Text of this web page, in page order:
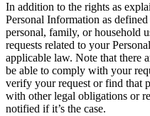
In addition to the rights as
Personal Information as
personal, family, or household
requests related to your
applicable law. Note that there
be able to comply with your
verify your request or find that
with other legal obligations or
notified if it’s the case.